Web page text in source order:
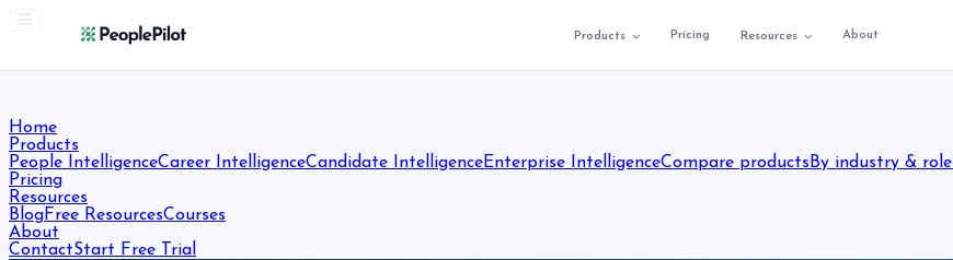
Products Pricing Resources About
Home
Products
People IntelligenceCareer IntelligenceCandidate IntelligenceEnterprise IntelligenceCompare products By industry & role
Pricing
Resources
BlogFree ResourcesCourses
About
ContactStart Free Trial